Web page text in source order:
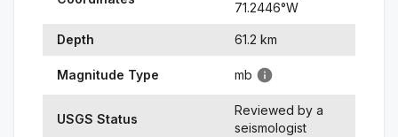
71.2446°W
Depth 61.2 km
Magnitude Type mb
USGS Status
Reviewed by a
seismologist